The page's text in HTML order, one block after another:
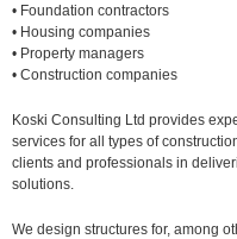
• Foundation contractors
• Housing companies
• Property managers
• Construction companies
Koski Consulting Ltd provides
services for all types of
clients and professionals in
solutions.
We design structures for, among